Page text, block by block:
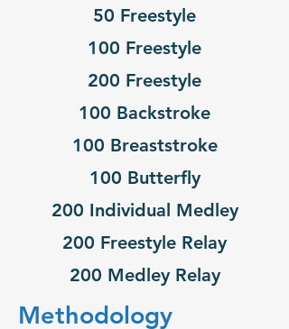
50 Freestyle
100 Freestyle
200 Freestyle
100 Backstroke
100 Breaststroke
100 Butterfly
200 Individual Medley
200 Freestyle Relay
200 Medley Relay
Methodology